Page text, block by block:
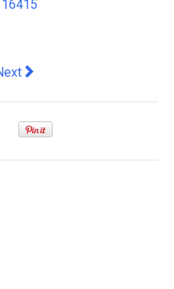
article: What a local
article: $20 billion per